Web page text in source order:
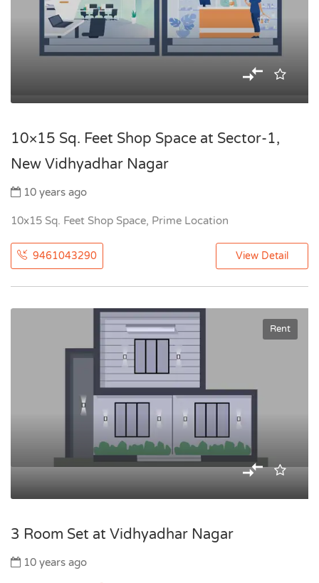
10×15 Sq. Feet Shop Space at Sector-1,
New Vidhyadhar Nagar
10 years ago
10x15 Sq. Feet Shop Space, Prime Location
9461043290 View Detail
Rent
3 Room Set at Vidhyadhar Nagar
10 years ago